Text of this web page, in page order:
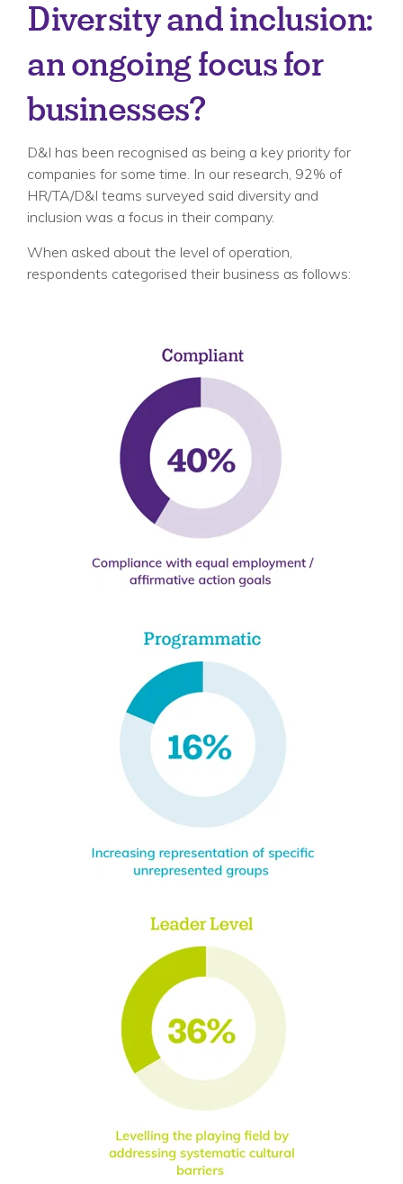
Diversity and inclusion:
an ongoing focus for
businesses?
D&I has been recognised as being a key priority for
companies for some time. In our research, 92% of
HR/TA/D&I teams surveyed said diversity and
inclusion was a focus in their company.
When asked about the level of operation,
respondents categorised their business as follows: